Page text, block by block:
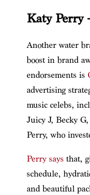
Katy Perry
Another water
boost in brand
endorsements is
advertising
music celebs,
Juicy J, Becky
Perry, who
Perry says that,
schedule,
and beautiful